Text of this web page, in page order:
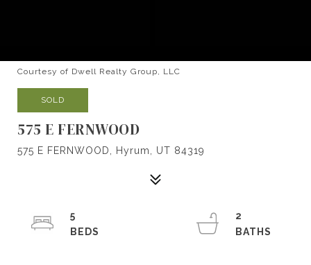
Courtesy of Dwell Realty Group, LLC
SOLD
575 E FERNWOOD
575 E FERNWOOD, Hyrum, UT 84319
5
2